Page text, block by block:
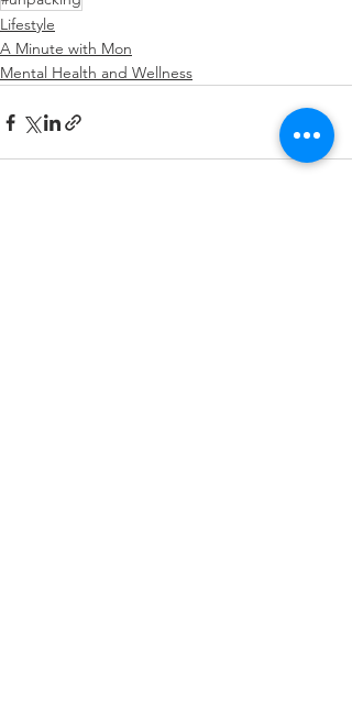
Lifestyle
A Minute with Mon
Mental Health and Wellness